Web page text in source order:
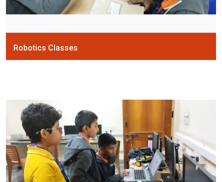
Robotics Classes